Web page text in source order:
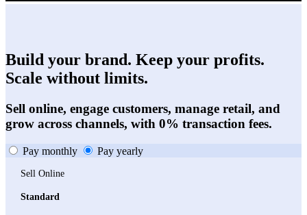
Build your brand. Keep your profits.
Scale without limits.
Sell online, engage customers, manage retail, and
grow across channels, with 0% transaction fees.
Pay monthly Pay yearly
Sell Online
Standard